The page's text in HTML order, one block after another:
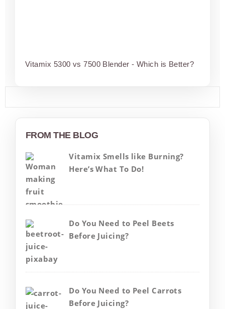
Vitamix 5300 vs 7500 Blender - Which is Better?
FROM THE BLOG
Vitamix Smells like Burning?
Here’s What To Do!
Do You Need to Peel Beets
Before Juicing?
Do You Need to Peel Carrots
Before Juicing?